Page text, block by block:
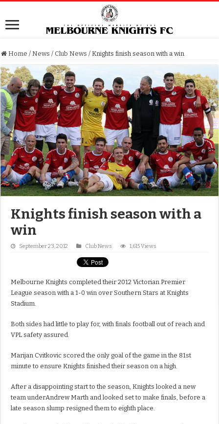
Home / News / Club News / Knights finish season with a win
Knights finish season with a
win
September 23, 2012 Club News 1,615 Views
Melbourne Knights completed their 2012 Victorian Premier
League season with a 1-0 win over Southern Stars at Knights
Stadium.
Both sides had little to play for, with finals football out of reach and
VPL safety assured.
Marijan Cvitkovic scored the only goal of the game in the 81st
minute to ensure Knights finished their season on a high.
After a disappointing start to the season, Knights looked a new
team underAndrew Marth and looked set to make finals, before a
late season slump resigned them to eighth place.